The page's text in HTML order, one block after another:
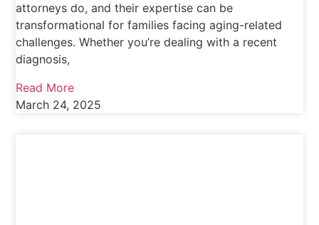
attorneys do, and their expertise can be
transformational for families facing aging-related
challenges. Whether you’re dealing with a recent
diagnosis,
Read More
March 24, 2025